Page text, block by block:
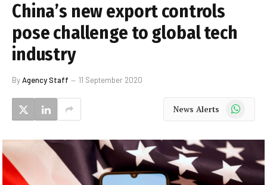
China’s new export controls
pose challenge to global tech
industry
ByAgency Staff 11 September 2020
News Alerts WhatsApp